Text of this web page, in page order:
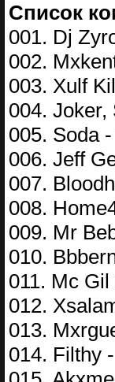
Список
001. Dj
002.
003. Xulf
004. Joker,
005. Soda
006. Jeff
007.
008.
009. Mr
010.
011. Mc
012.
013.
014. Filthy